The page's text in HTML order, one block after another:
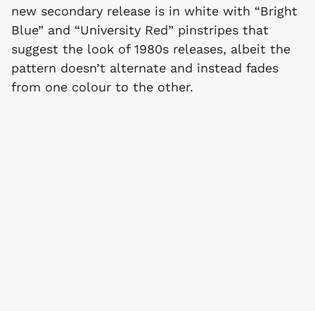
new secondary release is in white with “Bright
Blue” and “University Red” pinstripes that
suggest the look of 1980s releases, albeit the
pattern doesn’t alternate and instead fades
from one colour to the other.